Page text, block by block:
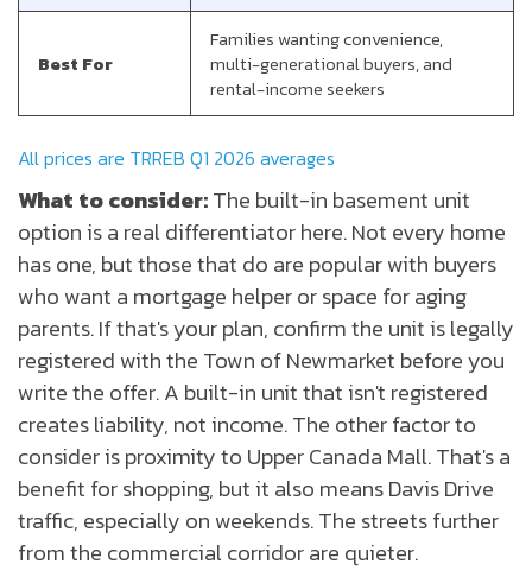
Best For
Families wanting convenience,
multi-generational buyers, and
rental-income seekers
All prices are TRREB Q1 2026 averages
What to consider:The built-in basement unit
option is a real differentiator here. Not every home
has one, but those that do are popular with buyers
who want a mortgage helper or space for aging
parents. If that's your plan, confirm the unit is legally
registered with the Town of Newmarket before you
write the offer. A built-in unit that isn't registered
creates liability, not income. The other factor to
consider is proximity to Upper Canada Mall. That's a
benefit for shopping, but it also means Davis Drive
traffic, especially on weekends. The streets further
from the commercial corridor are quieter.